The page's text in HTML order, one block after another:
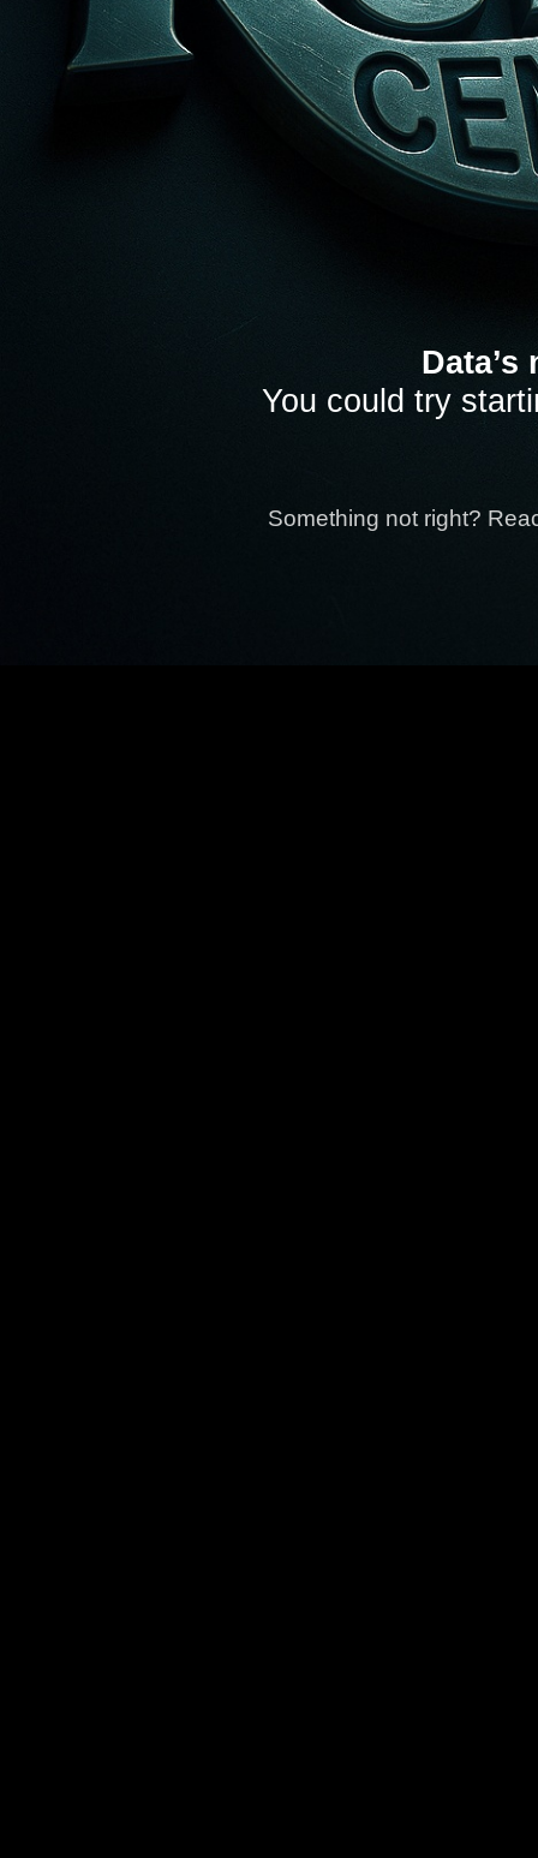
You could try
Something not right?